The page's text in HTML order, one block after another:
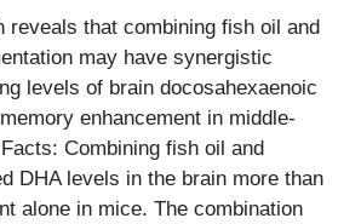
reveals that combining fish oil and
may have synergistic
levels of brain docosahexaenoic
enhancement in middle-
Combining fish oil and
DHA levels in the brain more than
alone in mice. The combination